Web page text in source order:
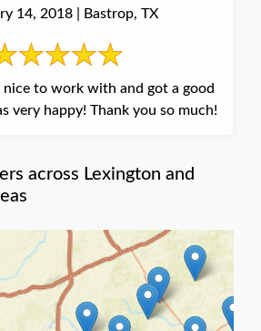
14, 2018 | Bastrop, TX
nice to work with and got a good
very happy! Thank you so much!
across Lexington and